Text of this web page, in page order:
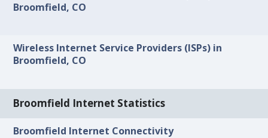
Broomfield, CO
Wireless Internet Service Providers (ISPs) in
Broomfield, CO
Broomfield Internet Statistics
Broomfield Internet Connectivity